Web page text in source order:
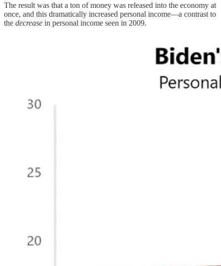
The result was that a ton of money was released into the economy at
once, and this dramatically increased personal income—a contrast to
the decrease in personal income seen in 2009.